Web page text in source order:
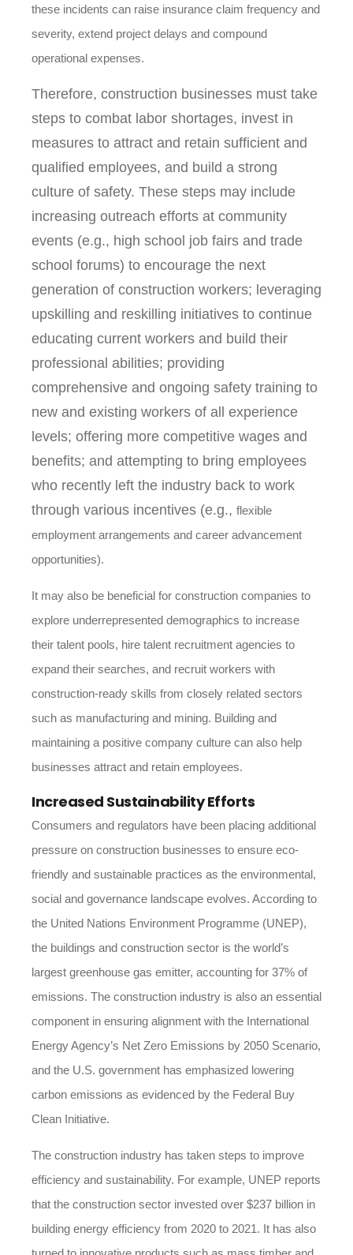
these incidents can raise insurance claim frequency and
severity, extend project delays and compound
operational expenses.
Therefore, construction businesses must take
steps to combat labor shortages, invest in
measures to attract and retain sufficient and
qualified employees, and build a strong
culture of safety. These steps may include
increasing outreach efforts at community
events (e.g., high school job fairs and trade
school forums) to encourage the next
generation of construction workers; leveraging
upskilling and reskilling initiatives to continue
educating current workers and build their
professional abilities; providing
comprehensive and ongoing safety training to
new and existing workers of all experience
levels; offering more competitive wages and
benefits; and attempting to bring employees
who recently left the industry back to work
through various incentives (e.g., flexible
employment arrangements and career advancement
opportunities).
It may also be beneficial for construction companies to
explore underrepresented demographics to increase
their talent pools, hire talent recruitment agencies to
expand their searches, and recruit workers with
construction-ready skills from closely related sectors
such as manufacturing and mining. Building and
maintaining a positive company culture can also help
businesses attract and retain employees.
Increased Sustainability Efforts
Consumers and regulators have been placing additional
pressure on construction businesses to ensure eco-
friendly and sustainable practices as the environmental,
social and governance landscape evolves. According to
the United Nations Environment Programme (UNEP),
the buildings and construction sector is the world’s
largest greenhouse gas emitter, accounting for 37% of
emissions. The construction industry is also an essential
component in ensuring alignment with the International
Energy Agency’s Net Zero Emissions by 2050 Scenario,
and the U.S. government has emphasized lowering
carbon emissions as evidenced by the Federal Buy
Clean Initiative.
The construction industry has taken steps to improve
efficiency and sustainability. For example, UNEP reports
that the construction sector invested over $237 billion in
building energy efficiency from 2020 to 2021. It has also